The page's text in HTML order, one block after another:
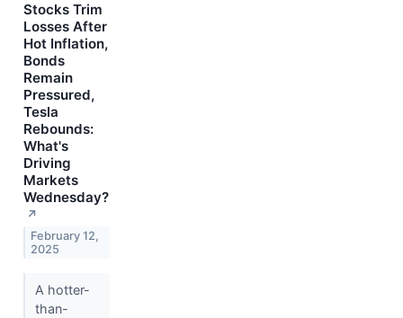
Stocks Trim
Losses After
Hot Inflation,
Bonds
Remain
Pressured,
Tesla
Rebounds:
What's
Driving
Markets
Wednesday?
↗
February 12,
2025
A hotter-
than-